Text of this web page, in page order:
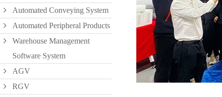
Automated Conveying System
Automated Peripheral Products
Warehouse Management
Software System
AGV
RGV